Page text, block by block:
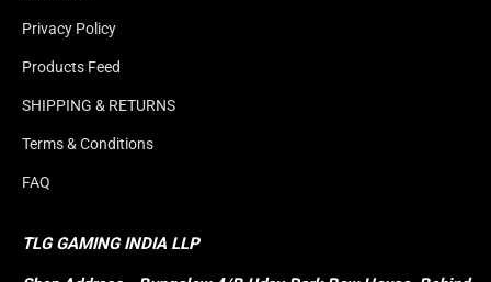
Privacy Policy
Products Feed
SHIPPING & RETURNS
Terms & Conditions
FAQ
TLG GAMING INDIA LLP